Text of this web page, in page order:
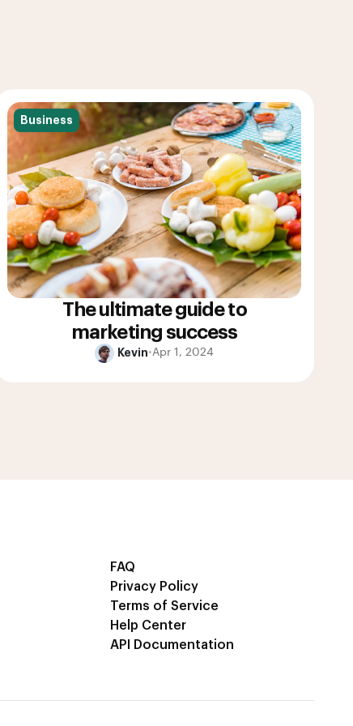
Business
The ultimate guide to
marketing success
Kevin•Apr 1, 2024
FAQ
Privacy Policy
Terms of Service
Help Center
API Documentation